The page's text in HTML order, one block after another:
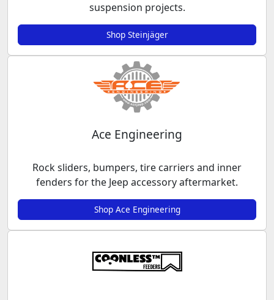
suspension projects.
Shop Steinjäger
Ace Engineering
Rock sliders, bumpers, tire carriers and inner
fenders for the Jeep accessory aftermarket.
Shop Ace Engineering